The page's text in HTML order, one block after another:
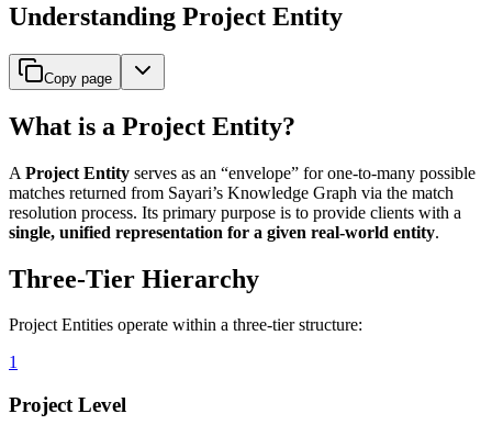
Understanding Project Entity
Copy page
What is a Project Entity?
A Project Entity serves as an “envelope” for one-to-many possible
matches returned from Sayari’s Knowledge Graph via the match
resolution process. Its primary purpose is to provide clients with a
single, unified representation for a given real-world entity.
Three-Tier Hierarchy
Project Entities operate within a three-tier structure:
1
Project Level